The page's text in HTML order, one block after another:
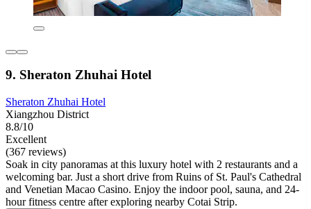
9. Sheraton Zhuhai Hotel
Sheraton Zhuhai Hotel
Xiangzhou District
8.8/10
Excellent
(367 reviews)
Soak in city panoramas at this luxury hotel with 2 restaurants and a
welcoming bar. Just a short drive from Ruins of St. Paul's Cathedral
and Venetian Macao Casino. Enjoy the indoor pool, sauna, and 24-
hour fitness centre after exploring nearby Cotai Strip.